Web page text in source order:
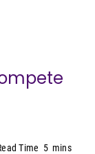
Time 5 mins